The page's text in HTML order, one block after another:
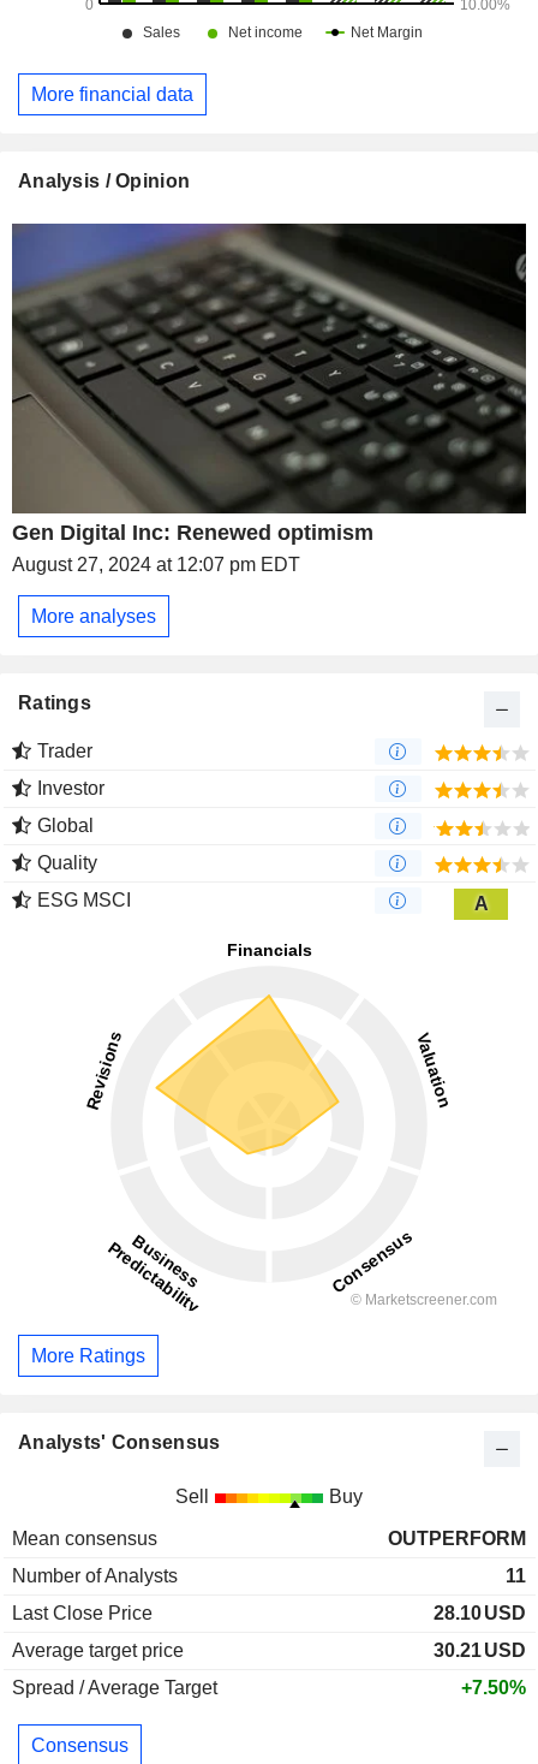
More financial data
Analysis / Opinion
Gen Digital Inc: Renewed optimism
August 27, 2024 at 12:07 pm EDT
More analyses
Ratings
Trader
Investor
Global
Quality
ESG MSCI
A
More Ratings
Analysts' Consensus
Sell Buy
Mean consensus
OUTPERFORM
Number of Analysts
11
Last Close Price
28.10USD
Average target price
30.21USD
Spread / Average Target
+7.50%
Consensus